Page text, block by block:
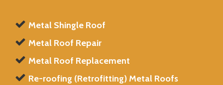
Metal Shingle Roof
Metal Roof Repair
Metal Roof Replacement
Re-roofing (Retrofitting) Metal Roofs